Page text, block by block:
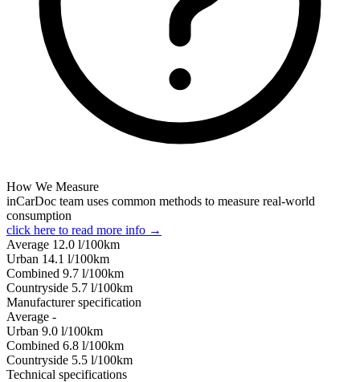
How We Measure
inCarDoc team uses common methods to measure real-world
consumption
click here to read more info →
Average 12.0 l/100km
Urban 14.1 l/100km
Combined 9.7 l/100km
Сountryside 5.7 l/100km
Manufacturer specification
Average -
Urban 9.0 l/100km
Combined 6.8 l/100km
Сountryside 5.5 l/100km
Technical specifications